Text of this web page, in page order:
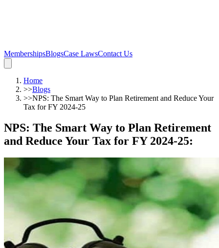
MembershipsBlogsCase LawsContact Us
Home
>>Blogs
>>NPS: The Smart Way to Plan Retirement and Reduce Your
Tax for FY 2024-25
NPS: The Smart Way to Plan Retirement
and Reduce Your Tax for FY 2024-25: